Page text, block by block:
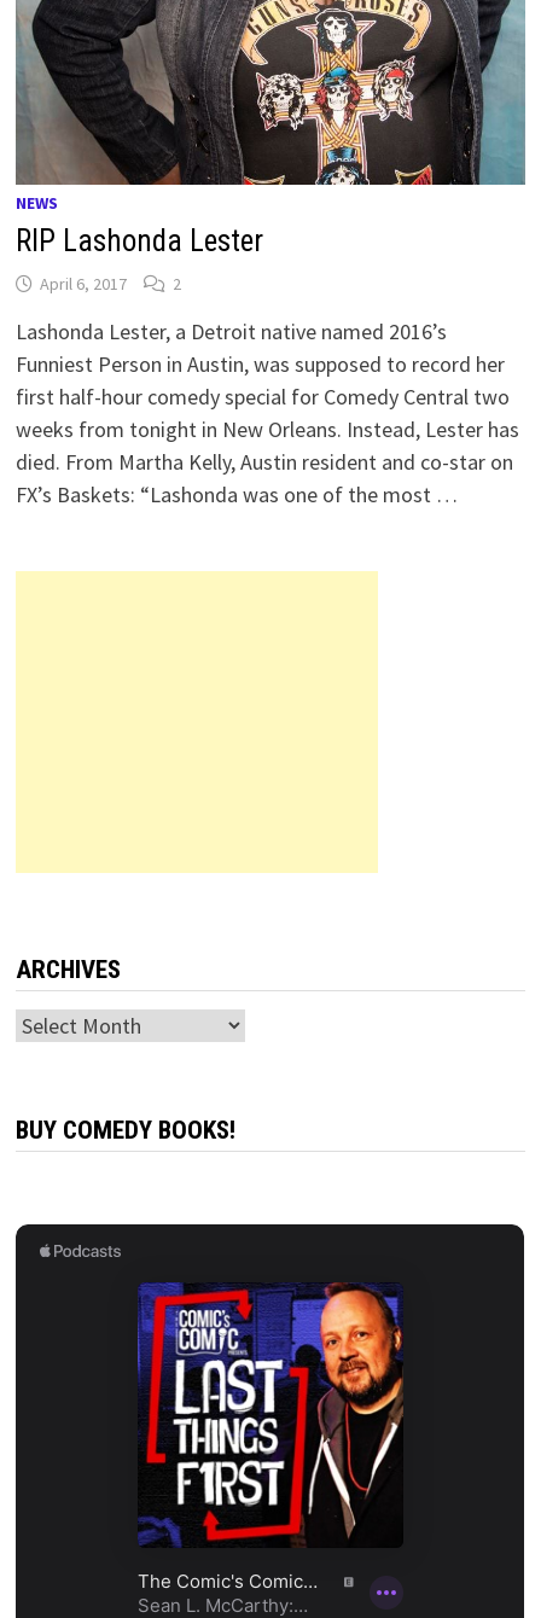
NEWS
RIP Lashonda Lester
April 6, 2017 2
Lashonda Lester, a Detroit native named 2016’s
Funniest Person in Austin, was supposed to record her
first half-hour comedy special for Comedy Central two
weeks from tonight in New Orleans. Instead, Lester has
died. From Martha Kelly, Austin resident and co-star on
FX’s Baskets: “Lashonda was one of the most …
ARCHIVES
Archives
BUY COMEDY BOOKS!